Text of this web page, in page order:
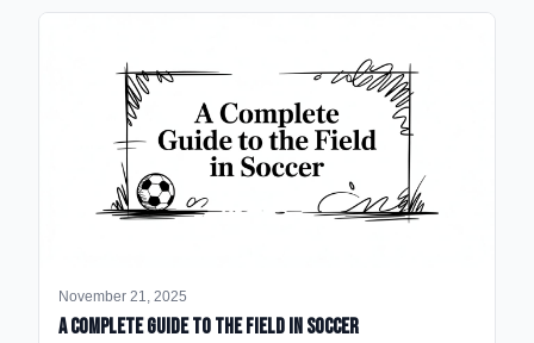
November 21, 2025
A Complete Guide to the Field in Soccer